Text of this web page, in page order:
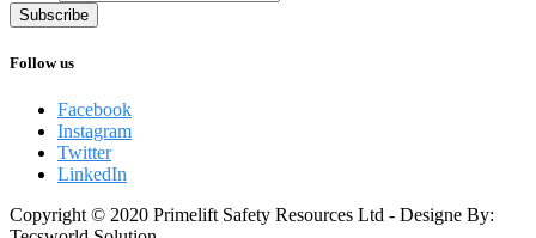
Follow us
Facebook
Instagram
Twitter
LinkedIn
Copyright © 2020 Primelift Safety Resources Ltd - Designe By: